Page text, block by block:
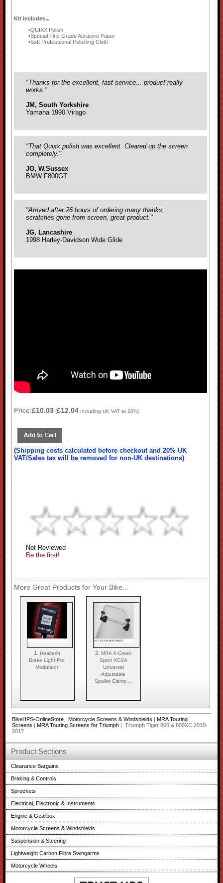
Kit includes...
QUIXX Polish
Special Fine Grade Abrasive Paper
Soft Professional Polishing Cloth
"Thanks for the excellent, fast service... product really
works."
JM, South Yorkshire
Yamaha 1990 Virago
"That Quixx polish was excellent. Cleared up the screen
completely."
JO, W.Sussex
BMW F800GT
"Arrived after 26 hours of ordering many thanks,
scratches gone from screen, great product."
JG, Lancashire
1998 Harley-Davidson Wide Glide
Price:£10.03 (£12.04 Including UK VAT at 20%)
(Shipping costs calculated before checkout and 20% UK
VAT/Sales tax will be removed for non-UK destinations)
Not Reviewed
Be the first!
More Great Products for Your Bike...
1. Healtech
Brake Light Pro
Modulator
2. MRA X-Creen
Sport XCSA
Universal
Adjustable
Spoiler Clamp ...
BikeHPS-OnlineStore| Motorcycle Screens & Windshields
MRA Touring
Screens
MRA Touring Screens for Triumph| Triumph Tiger 800 & 800XC 2010-
2017
Product Sections
Clearance Bargains
Braking & Controls
Sprockets
Electrical, Electronic & Instruments
Engine & Gearbox
Motorcycle Screens & Windshields
Suspension & Steering
Lightweight Carbon Fibre Swingarms
Motorcycle Wheels